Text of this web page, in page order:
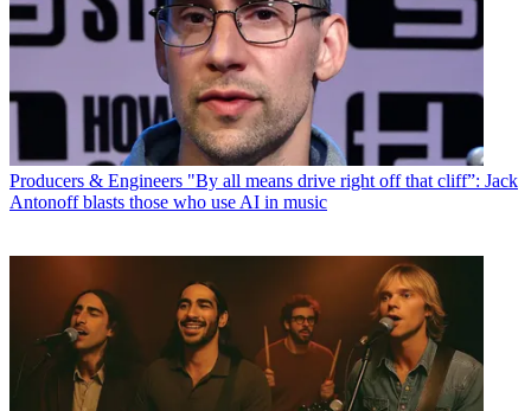
Producers & Engineers "By all means drive right off that cliff”: Jack
Antonoff blasts those who use AI in music